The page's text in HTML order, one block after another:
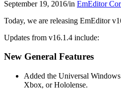
September 19, 2016/in EmEditor
Today, we are releasing EmEditor
Updates from v16.1.4 include:
New General Features
Added the Universal
Xbox, or Hololense.